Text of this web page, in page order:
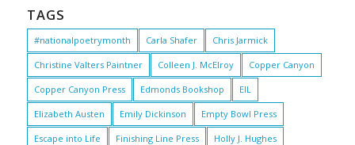
TAGS
#nationalpoetrymonth Carla Shafer Chris Jarmick
Christine Valters Paintner Colleen J. McElroy Copper Canyon
Copper Canyon Press Edmonds Bookshop EIL
Elizabeth Austen Emily Dickinson Empty Bowl Press
Escape into Life Finishing Line Press Holly J. Hughes